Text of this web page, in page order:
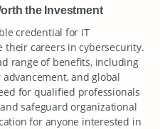
the Investment
credential for IT
their careers in cybersecurity.
range of benefits, including
and global
for qualified professionals
safeguard organizational
for anyone interested in